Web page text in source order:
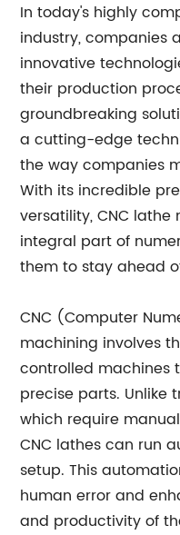
In today's highly
industry, companies
innovative
their production
groundbreaking
a cutting-edge
the way companies
With its incredible
versatility, CNC
integral part of
them to stay ahead
CNC (Computer
machining involves
controlled machines
precise parts. Unlike
which require
CNC lathes can run
setup. This
human error and
and productivity of